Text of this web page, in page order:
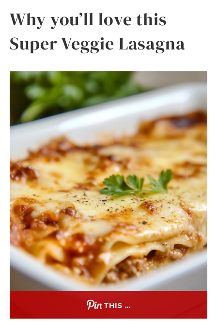
Why you’ll love this
Super Veggie Lasagna
THIS …